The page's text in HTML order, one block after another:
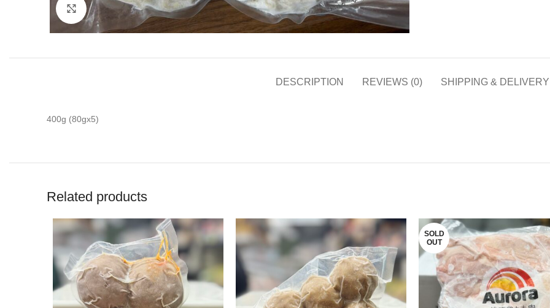
Click to enlarge
DESCRIPTION REVIEWS (0) SHIPPING & DELIVERY
400g (80gx5)
Related products
SOLD
OUT